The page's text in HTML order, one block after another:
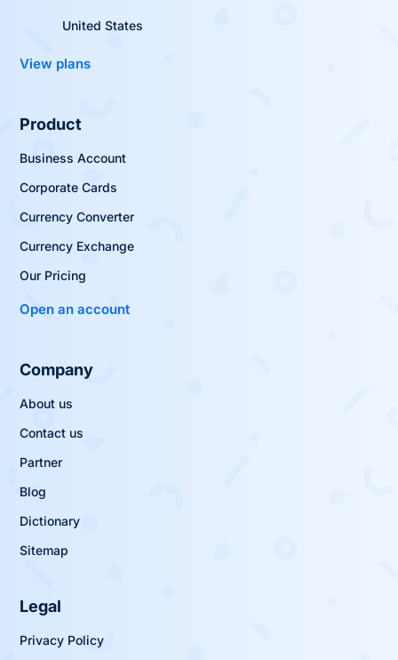
United States
View plans
Product
Business Account
Corporate Cards
Currency Converter
Currency Exchange
Our Pricing
Open an account
Company
About us
Contact us
Partner
Blog
Dictionary
Sitemap
Legal
Privacy Policy